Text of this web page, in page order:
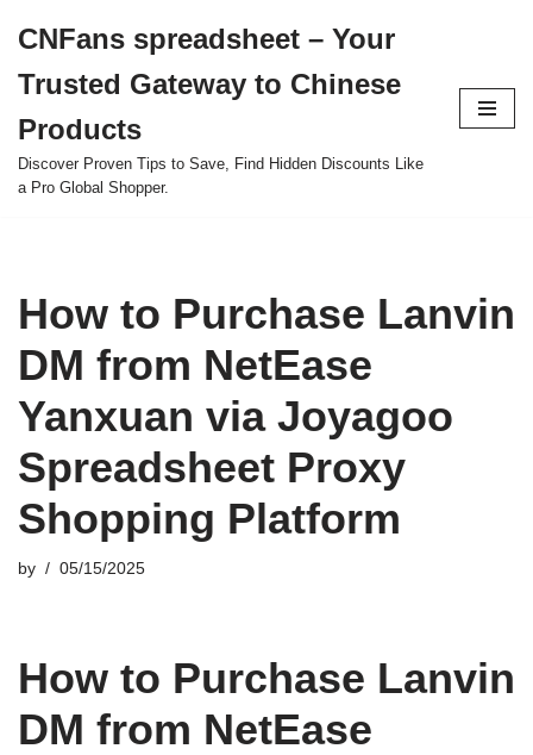
to
content
CNFans spreadsheet – Your
Trusted Gateway to Chinese
Products
Discover Proven Tips to Save, Find Hidden Discounts Like
a Pro Global Shopper.
How to Purchase Lanvin
DM from NetEase
Yanxuan via Joyagoo
Spreadsheet Proxy
Shopping Platform
by 05/15/2025
How to Purchase Lanvin
DM from NetEase